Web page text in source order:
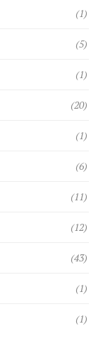
(1)
(5)
(1)
(20)
(1)
(6)
(11)
(12)
(43)
(1)
(1)